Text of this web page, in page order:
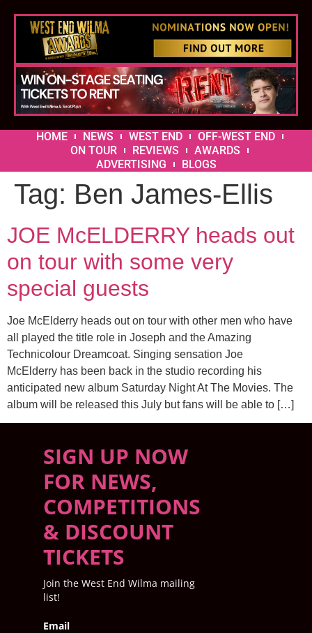
HOME NEWS WEST END
OFF-WEST END
ON TOUR
REVIEWS
AWARDS
ADVERTISING
BLOGS
Tag: Ben James-Ellis
JOE McELDERRY heads out
on tour with some very
special guests
Joe McElderry heads out on tour with other men who have
all played the title role in Joseph and the Amazing
Technicolour Dreamcoat. Singing sensation Joe
McElderry has been back in the studio recording his
anticipated new album Saturday Night At The Movies. The
album will be released this July but fans will be able to […]
SIGN UP NOW
FOR NEWS,
COMPETITIONS
& DISCOUNT
TICKETS
Join the West End Wilma mailing
list!
Email